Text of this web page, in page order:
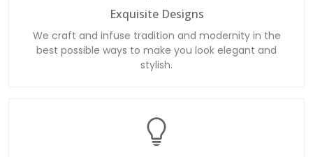
Exquisite Designs
We craft and infuse tradition and modernity in the
best possible ways to make you look elegant and
stylish.